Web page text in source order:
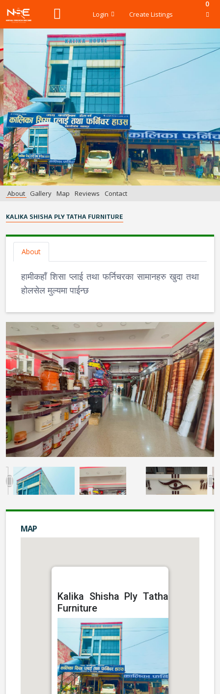
Login Create Listings
0
About Gallery Map Reviews Contact
KALIKA SHISHA PLY TATHA FURNITURE
About
हामीकहाँ शिसा प्लाई तथा फर्निचरका सामानहरु खुदा तथा
होलसेल मुल्यमा पाईन्छ
MAP
Kalika Shisha Ply Tatha
Furniture